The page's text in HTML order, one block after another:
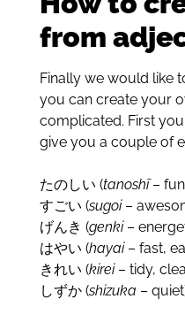
from
Finally we would like
you can create your
complicated. First you
give you a couple of
たのしい (tanoshī–
すごい (sugoi –
げんき (genki–
はやい (hayai– fast,
きれい (kirei– tidy,
しずか (shizuka –